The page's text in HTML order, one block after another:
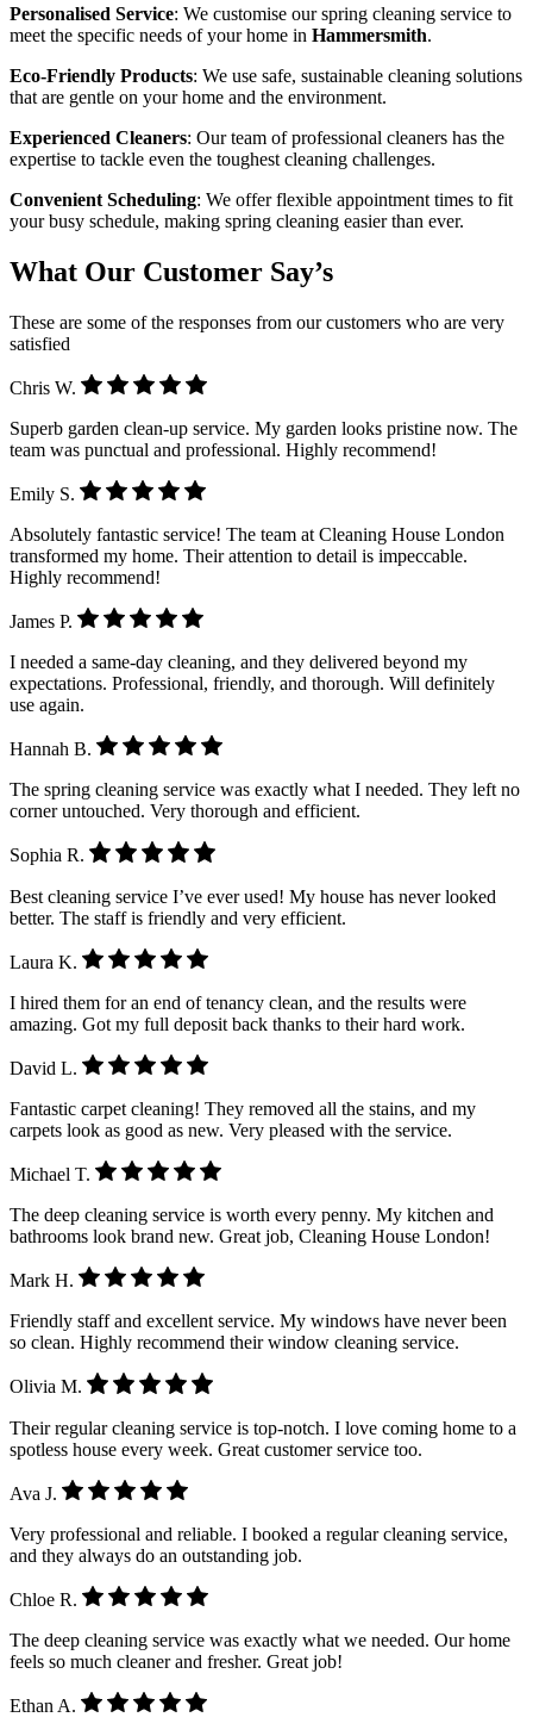
Personalised Service: We customise our spring cleaning service to
meet the specific needs of your home in Hammersmith.
Eco-Friendly Products: We use safe, sustainable cleaning solutions
that are gentle on your home and the environment.
Experienced Cleaners: Our team of professional cleaners has the
expertise to tackle even the toughest cleaning challenges.
Convenient Scheduling: We offer flexible appointment times to fit
your busy schedule, making spring cleaning easier than ever.
What Our Customer Say’s
These are some of the responses from our customers who are very
satisfied
Chris W.
Superb garden clean-up service. My garden looks pristine now. The
team was punctual and professional. Highly recommend!
Emily S.
Absolutely fantastic service! The team at Cleaning House London
transformed my home. Their attention to detail is impeccable.
Highly recommend!
James P.
I needed a same-day cleaning, and they delivered beyond my
expectations. Professional, friendly, and thorough. Will definitely
use again.
Hannah B.
The spring cleaning service was exactly what I needed. They left no
corner untouched. Very thorough and efficient.
Sophia R.
Best cleaning service I’ve ever used! My house has never looked
better. The staff is friendly and very efficient.
Laura K.
I hired them for an end of tenancy clean, and the results were
amazing. Got my full deposit back thanks to their hard work.
David L.
Fantastic carpet cleaning! They removed all the stains, and my
carpets look as good as new. Very pleased with the service.
Michael T.
The deep cleaning service is worth every penny. My kitchen and
bathrooms look brand new. Great job, Cleaning House London!
Mark H.
Friendly staff and excellent service. My windows have never been
so clean. Highly recommend their window cleaning service.
Olivia M.
Their regular cleaning service is top-notch. I love coming home to a
spotless house every week. Great customer service too.
Ava J.
Very professional and reliable. I booked a regular cleaning service,
and they always do an outstanding job.
Chloe R.
The deep cleaning service was exactly what we needed. Our home
feels so much cleaner and fresher. Great job!
Ethan A.